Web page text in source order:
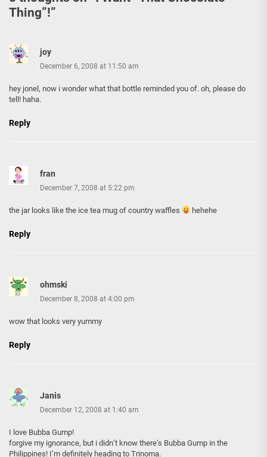
Thing”!”
joy
December 6, 2008 at 11:50 am
hey jonel, now i wonder what that bottle reminded you of. oh, please do
tell! haha.
Reply
fran
December 7, 2008 at 5:22 pm
the jar looks like the ice tea mug of country waffles hehehe
Reply
ohmski
December 8, 2008 at 4:00 pm
wow that looks very yummy
Reply
Janis
December 12, 2008 at 1:40 am
I love Bubba Gump!
forgive my ignorance, but i didn’t know there’s Bubba Gump in the
Philippines! I’m definitely heading to Trinoma.